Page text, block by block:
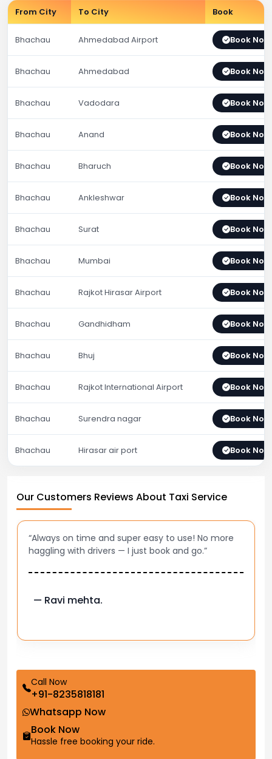
From City To City Book
Bhachau Ahmedabad Airport Book Now
Bhachau Ahmedabad Book Now
Bhachau Vadodara Book Now
Bhachau Anand Book Now
Bhachau Bharuch Book Now
Bhachau Ankleshwar Book Now
Bhachau Surat Book Now
Bhachau Mumbai Book Now
Bhachau Rajkot Hirasar Airport Book Now
Bhachau Gandhidham Book Now
Bhachau Bhuj Book Now
Bhachau Rajkot International Airport Book Now
Bhachau Surendra nagar Book Now
Bhachau Hirasar air port Book Now
Our Customers Reviews About Taxi Service
“Always on time and super easy to use! No more
haggling with drivers — I just book and go.”
— Ravi mehta.
Call Now
+91-8235818181
Whatsapp Now
Book Now
Hassle free booking your ride.